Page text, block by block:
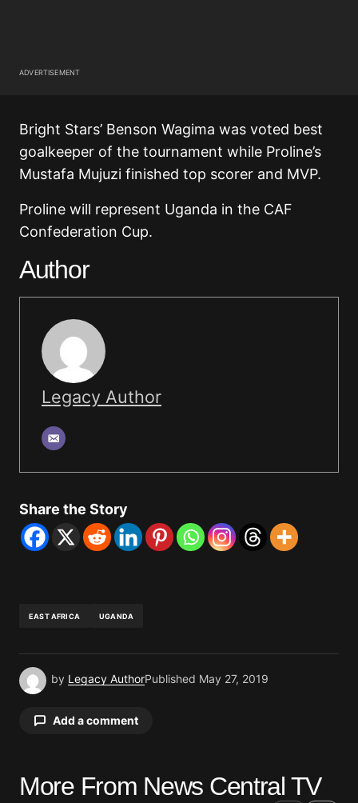
ADVERTISEMENT
Bright Stars’ Benson Wagima was voted best
goalkeeper of the tournament while Proline’s
Mustafa Mujuzi finished top scorer and MVP.
Proline will represent Uganda in the CAF
Confederation Cup.
Author
Legacy Author
Share the Story
EAST AFRICA UGANDA
by Legacy AuthorPublished May 27, 2019
Add a comment
Your email address will not be published.
More From News Central TV